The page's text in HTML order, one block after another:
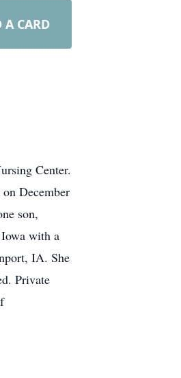
A CARD
Center.
December
son,
with a
IA. She
Private